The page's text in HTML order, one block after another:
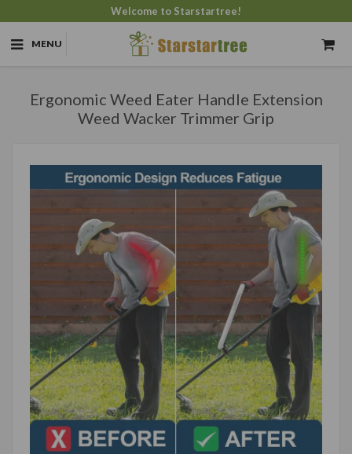
Welcome to Starstartree!
MENU
Ergonomic Weed Eater Handle Extension
Weed Wacker Trimmer Grip